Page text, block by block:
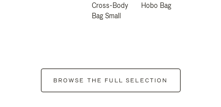
Cross-Body
Bag Small
Hobo Bag
BROWSE THE FULL SELECTION